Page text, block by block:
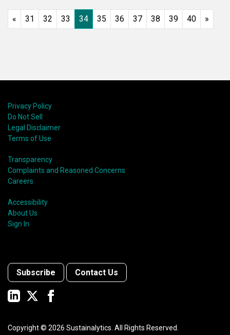
« 31 32 33 34 35 36 37 38 39 40 »
Privacy Policy
Do Not Sell
Legal Disclaimer
Terms of Use
Transparency
Complaints and Reasoned Concerns
Careers
Accessibility
About Us
Sign In
Subscribe Contact Us
Copyright © 2026 Sustainalytics. All Rights Reserved.